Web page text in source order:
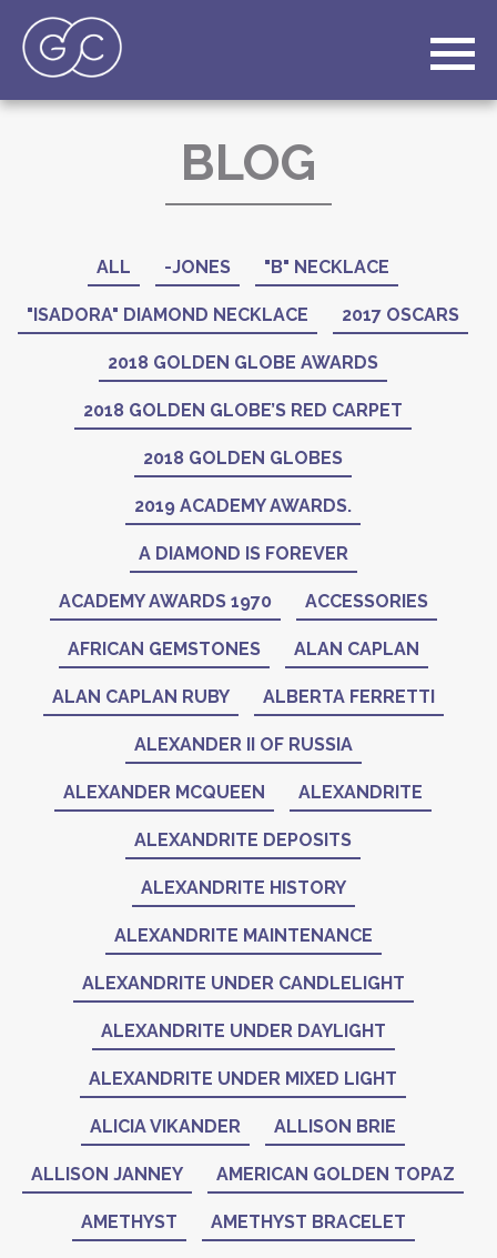
BLOG
ALL -JONES "B" NECKLACE
"ISADORA" DIAMOND NECKLACE 2017 OSCARS
2018 GOLDEN GLOBE AWARDS
2018 GOLDEN GLOBE’S RED CARPET
2018 GOLDEN GLOBES
2019 ACADEMY AWARDS.
A DIAMOND IS FOREVER
ACADEMY AWARDS 1970 ACCESSORIES
AFRICAN GEMSTONES ALAN CAPLAN
ALAN CAPLAN RUBY ALBERTA FERRETTI
ALEXANDER II OF RUSSIA
ALEXANDER MCQUEEN ALEXANDRITE
ALEXANDRITE DEPOSITS
ALEXANDRITE HISTORY
ALEXANDRITE MAINTENANCE
ALEXANDRITE UNDER CANDLELIGHT
ALEXANDRITE UNDER DAYLIGHT
ALEXANDRITE UNDER MIXED LIGHT
ALICIA VIKANDER ALLISON BRIE
ALLISON JANNEY AMERICAN GOLDEN TOPAZ
AMETHYST AMETHYST BRACELET